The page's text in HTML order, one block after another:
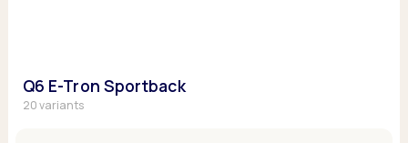
Q6 E-Tron Sportback
20 variants